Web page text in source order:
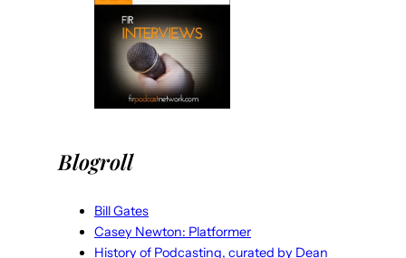
Blogroll
Bill Gates
Casey Newton: Platformer
History of Podcasting, curated by Dean